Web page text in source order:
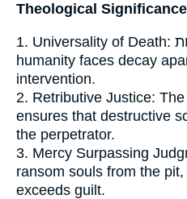
Theological Significance
1. Universality of Death: שַׁחַת reminds that all
humanity faces decay
intervention.
2. Retributive Justice:
ensures that destructive
the perpetrator.
3. Mercy Surpassing
ransom souls from the
exceeds guilt.